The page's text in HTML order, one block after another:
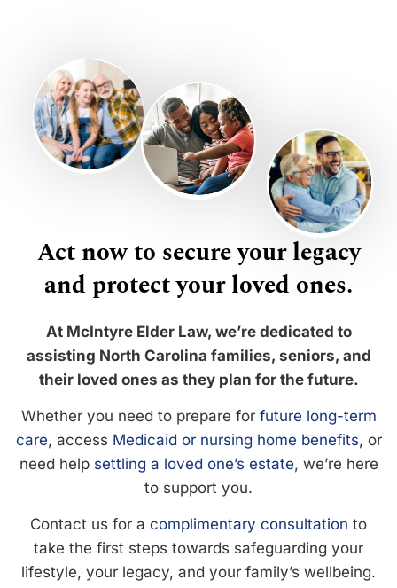
Act now to secure your legacy
and protect your loved ones.
At McIntyre Elder Law, we’re dedicated to
assisting North Carolina families, seniors, and
their loved ones as they plan for the future.
Whether you need to prepare for future long-term
care, access Medicaid or nursing home benefits, or
need help settling a loved one’s estate, we’re here
to support you.
Contact us for a complimentary consultation to
take the first steps towards safeguarding your
lifestyle, your legacy, and your family’s wellbeing.